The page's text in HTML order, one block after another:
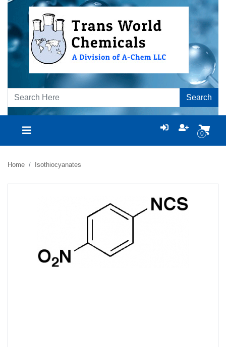
Search
0
Home Isothiocyanates